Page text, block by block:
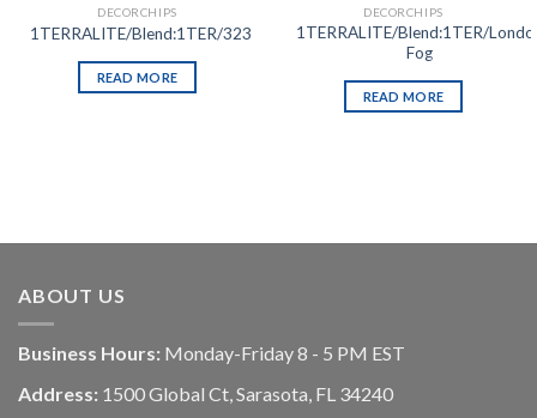
DECORCHIPS
1TERRALITE/Blend:1TER/323
READ MORE
DECORCHIPS
1TERRALITE/Blend:1TER/
Fog
READ MORE
ABOUT US
Business Hours: Monday-Friday 8 - 5 PM EST
Address: 1500 Global Ct, Sarasota, FL 34240